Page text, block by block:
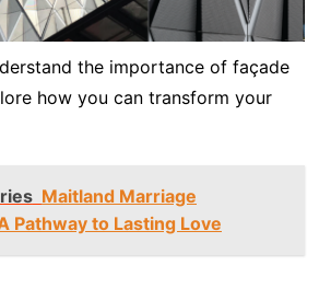
the importance of façade
how you can transform your
Maitland Marriage
Pathway to Lasting Love